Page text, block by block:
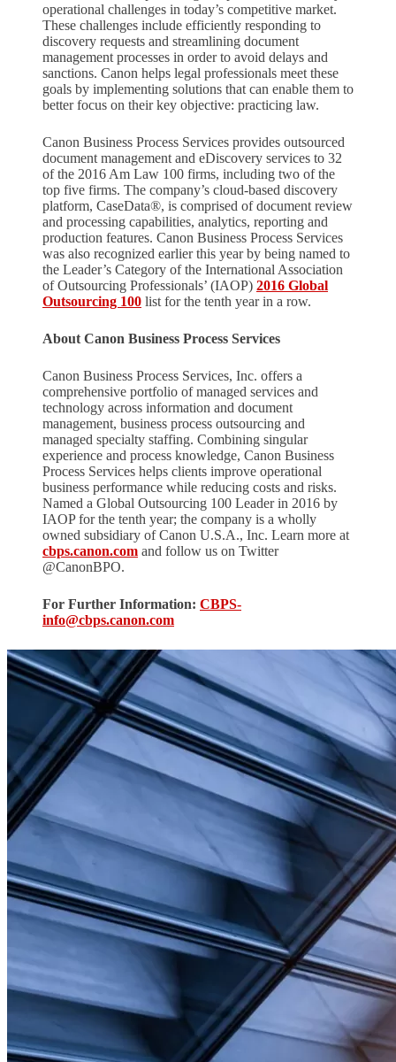
operational challenges in today’s competitive market.
These challenges include efficiently responding to
discovery requests and streamlining document
management processes in order to avoid delays and
sanctions. Canon helps legal professionals meet these
goals by implementing solutions that can enable them to
better focus on their key objective: practicing law.
Canon Business Process Services provides outsourced
document management and eDiscovery services to 32
of the 2016 Am Law 100 firms, including two of the
top five firms. The company’s cloud-based discovery
platform, CaseData®, is comprised of document review
and processing capabilities, analytics, reporting and
production features. Canon Business Process Services
was also recognized earlier this year by being named to
the Leader’s Category of the International Association
of Outsourcing Professionals’ (IAOP) 2016 Global
Outsourcing 100 list for the tenth year in a row.
About Canon Business Process Services
Canon Business Process Services, Inc. offers a
comprehensive portfolio of managed services and
technology across information and document
management, business process outsourcing and
managed specialty staffing. Combining singular
experience and process knowledge, Canon Business
Process Services helps clients improve operational
business performance while reducing costs and risks.
Named a Global Outsourcing 100 Leader in 2016 by
IAOP for the tenth year; the company is a wholly
owned subsidiary of Canon U.S.A., Inc. Learn more at
cbps.canon.com and follow us on Twitter
@CanonBPO.
For Further Information: CBPS-
info@cbps.canon.com